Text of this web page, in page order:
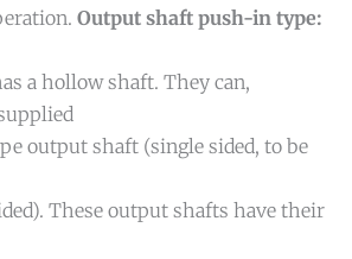
Output shaft push-in type:
a hollow shaft. They can,
output shaft (single sided, to be
These output shafts have their